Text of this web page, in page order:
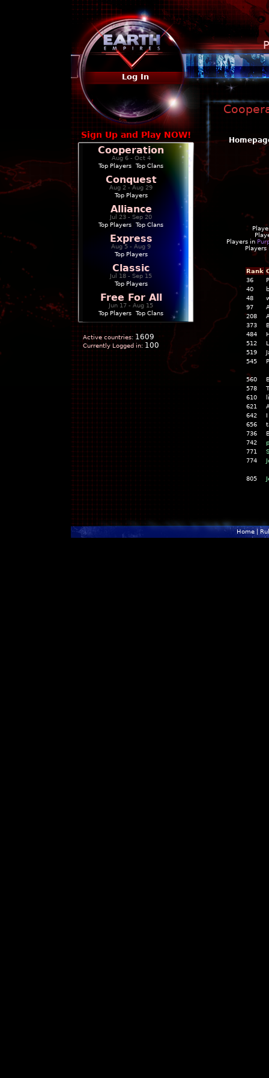
Log In
Sign Up and Play NOW!
Cooperation
Aug 6 - Oct 4
Top Players
Top Clans
Conquest
Aug 2 - Aug 29
Top Players
Alliance
Jul 23 - Sep 20
Top Players
Top Clans
Express
Aug 5 - Aug 9
Top Players
Classic
Jul 18 - Sep 15
Top Players
Free For All
Jun 17 - Aug 15
Top Players
Top Clans
Active countries: 1609
Currently Logged in: 100
Players in
Rank
36
40
48
97
208
373
484
512
519
545
560
578
610
621
642
656
736
742
771
774
805
Home|